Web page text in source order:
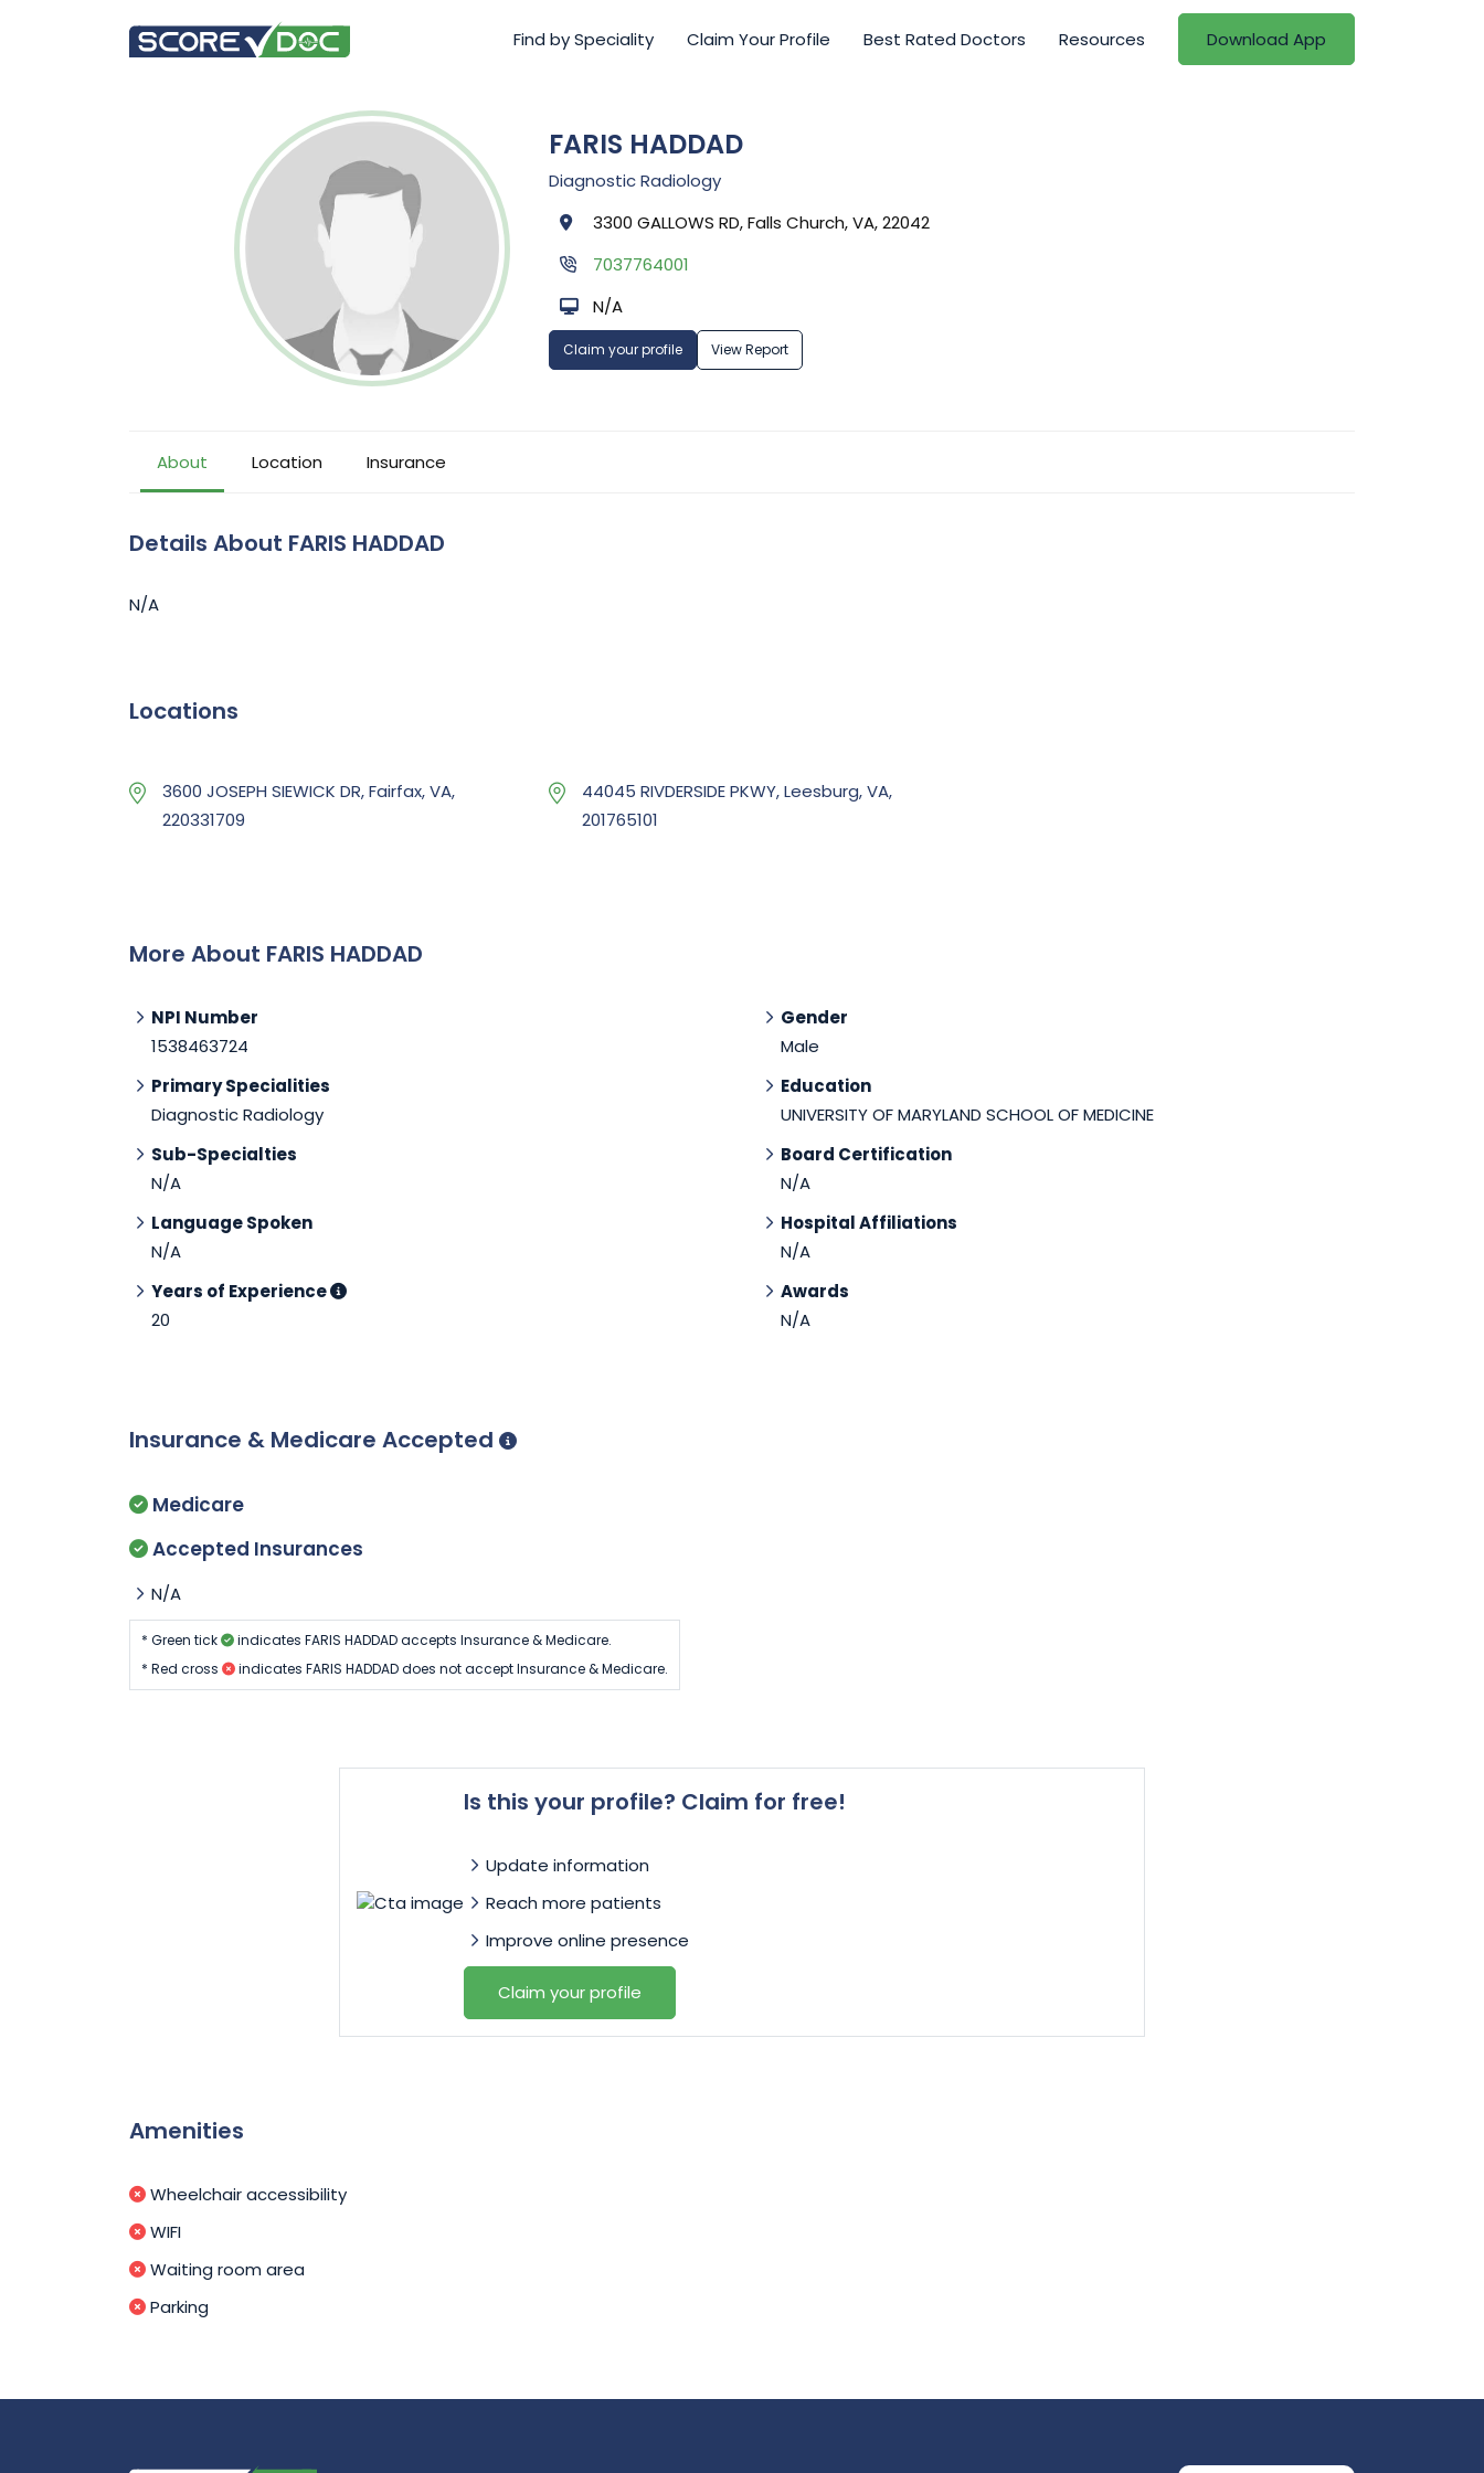
Find by Speciality Claim Your Profile Best Rated Doctors Resources Download App
FARIS HADDAD
Diagnostic Radiology
3300 GALLOWS RD, Falls Church, VA, 22042
7037764001
N/A
Claim your profile View Report
About Location Insurance
Details About FARIS HADDAD
N/A
Locations
3600 JOSEPH SIEWICK DR, Fairfax, VA,
220331709
44045 RIVDERSIDE PKWY, Leesburg, VA,
201765101
More About FARIS HADDAD
NPI Number
1538463724
Primary Specialities
Diagnostic Radiology
Sub-Specialties
N/A
Language Spoken
N/A
Years of Experience
20
Gender
Male
Education
UNIVERSITY OF MARYLAND SCHOOL OF MEDICINE
Board Certification
N/A
Hospital Affiliations
N/A
Awards
N/A
Insurance & Medicare Accepted
Medicare
Accepted Insurances
N/A
* Green tick
indicates FARIS HADDAD accepts Insurance & Medicare.
* Red cross
indicates FARIS HADDAD does not accept Insurance & Medicare.
Is this your profile? Claim for free!
Update information
Reach more patients
Improve online presence
Claim your profile
Amenities
Wheelchair accessibility
WIFI
Waiting room area
Parking